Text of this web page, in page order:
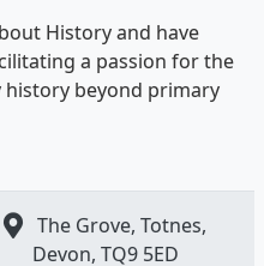
History and have
a passion for the
beyond primary
The Grove, Totnes,
Devon, ​TQ9 5ED